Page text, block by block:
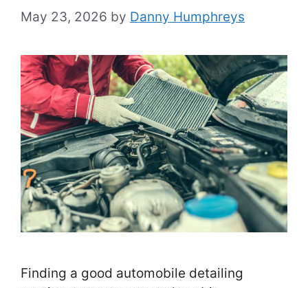
May 23, 2026 by Danny Humphreys
Finding a good automobile detailing